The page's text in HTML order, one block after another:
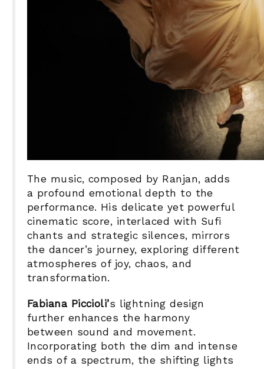
The music, composed by Ranjan, adds
a profound emotional depth to the
performance. His delicate yet powerful
cinematic score, interlaced with Sufi
chants and strategic silences, mirrors
the dancer’s journey, exploring different
atmospheres of joy, chaos, and
transformation.
Fabiana Piccioli’s lightning design
further enhances the harmony
between sound and movement.
Incorporating both the dim and intense
ends of a spectrum, the shifting lights